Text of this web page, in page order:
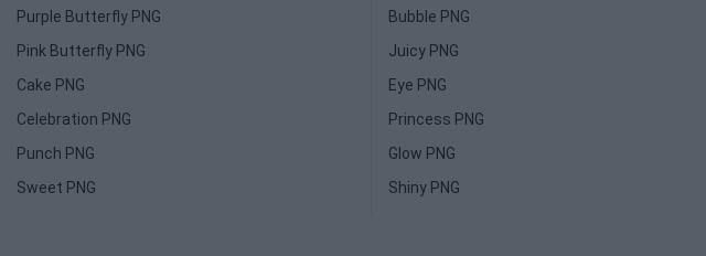
Purple Butterfly PNG
Pink Butterfly PNG
Cake PNG
Celebration PNG
Punch PNG
Sweet PNG
Bubble PNG
Juicy PNG
Eye PNG
Princess PNG
Glow PNG
Shiny PNG